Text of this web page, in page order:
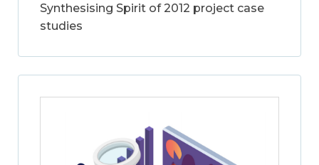
Synthesising Spirit of 2012 project case
studies